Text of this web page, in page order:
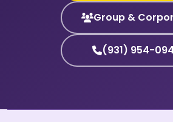
Group &
(931) 954-